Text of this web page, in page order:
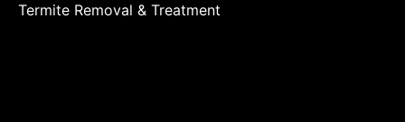
Termite Removal & Treatment